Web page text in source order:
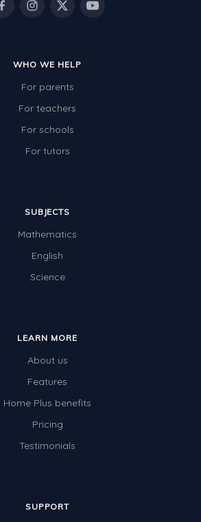
WHO WE HELP
For parents
For teachers
For schools
For tutors
SUBJECTS
Mathematics
English
Science
LEARN MORE
About us
Features
Home Plus benefits
Pricing
Testimonials
SUPPORT